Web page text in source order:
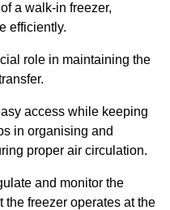
a walk-in freezer,
efficiently.
role in maintaining the
access while keeping
in organising and
proper air circulation.
and monitor the
freezer operates at the